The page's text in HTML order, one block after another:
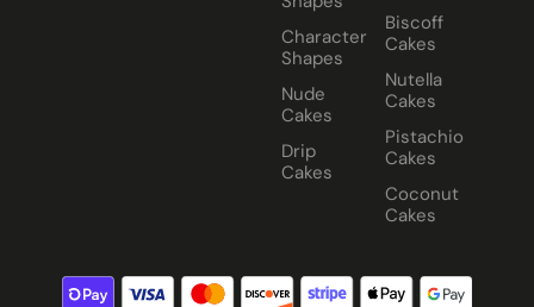
Character
Shapes
Nude
Cakes
Drip
Cakes
Biscoff
Cakes
Nutella
Cakes
Pistachio
Cakes
Coconut
Cakes